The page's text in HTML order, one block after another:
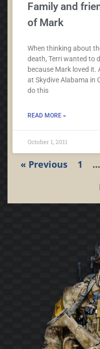
Family and
of Mark
When thinking about
death, Terri wanted to
because Mark loved it.
at Skydive Alabama in
do this
READ MORE »
October 1, 2011
« Previous 1 …